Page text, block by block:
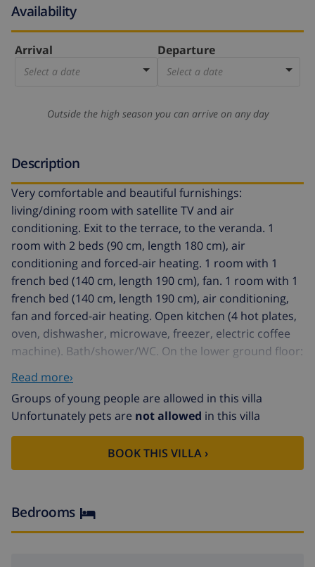
Availability
Arrival
Select a date
Departure
Select a date
Outside the high season you can arrive on any day
Description
Very comfortable and beautiful furnishings:
living/dining room with satellite TV and air
conditioning. Exit to the terrace, to the veranda. 1
room with 2 beds (90 cm, length 180 cm), air
conditioning and forced-air heating. 1 room with 1
french bed (140 cm, length 190 cm), fan. 1 room with 1
french bed (140 cm, length 190 cm), air conditioning,
fan and forced-air heating. Open kitchen (4 hot plates,
oven, dishwasher, microwave, freezer, electric coffee
machine). Bath/shower/WC. On the lower ground floor:
(exterior staircase) living/dining room with satellite TV.
Exit to the terrace, to the swimming pool. 1 room with
1 french bed, shower/WC, air conditioning and forced-
air heating. Open kitchen (3 hot plates, oven).
Shower/WC. Terrace roofed. Terrace furniture,
barbecue (portable), deck chairs. Beautiful distant view
of the sea, the mountains and the countryside.
chair, baby cot, hair dryer. Internet (WiFi, free).
Reserved parking (roofed, 2 cars). AT-433497-A
Read more›
Groups of young people are allowed in this villa
Unfortunately pets are not allowed in this villa
BOOK THIS VILLA ›
Bedrooms